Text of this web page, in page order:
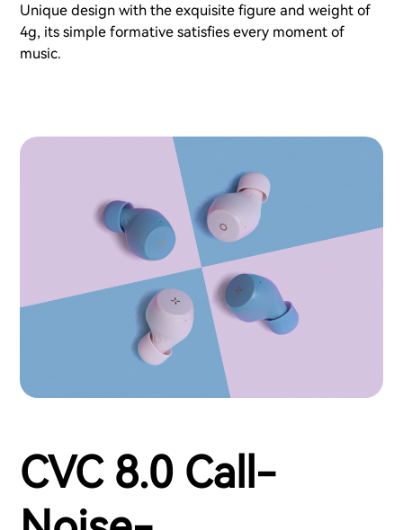
Unique design with the exquisite figure and weight of
4g, its simple formative satisfies every moment of
music.
CVC 8.0 Call-